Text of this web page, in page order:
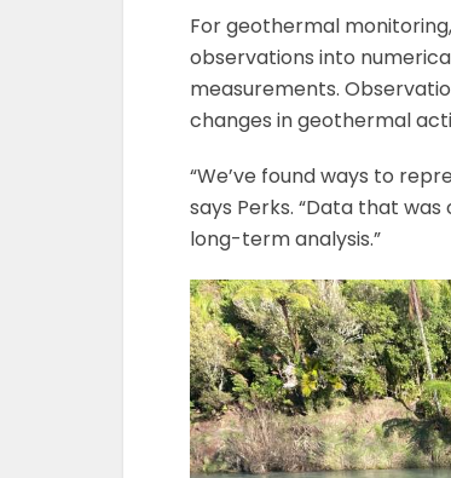
For geothermal
observations into
measurements.
changes in geothermal
“We’ve found ways to
says Perks. “Data that
long-term analysis.”